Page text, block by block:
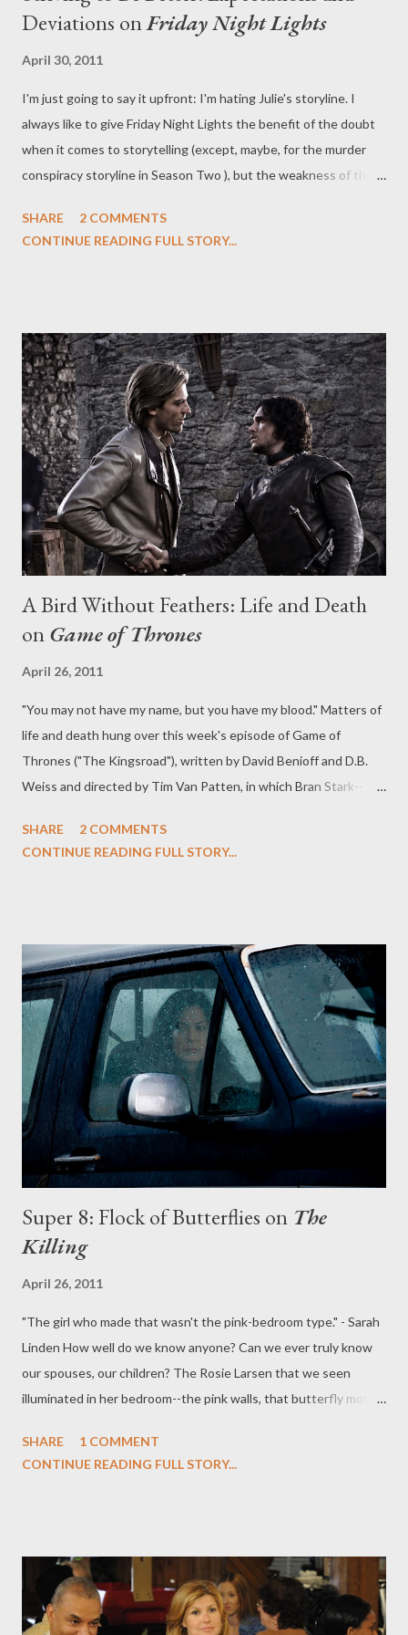
Deviations onFriday Night Lights
April 30, 2011
I'm just going to say it upfront: I'm hating Julie's storyline. I
always like to give Friday Night Lights the benefit of the doubt
when it comes to storytelling (except, maybe, for the murder
conspiracy storyline in Season Two ), but the weakness of the
the more apparent this week when it was juxtaposed with the
two plots, as well as a third about striving to be a better person
in light of last week's disastrous party and the drunken behavior
of Maura (Denise Williamson) but it didn't quite all come
together for me in the end, due to the lackluster nature of that
Julie subplot. Which is a bit of a disappointment, as Jordan's
Vince delivered some po...
SHARE
2 COMMENTS
CONTINUE READING FULL STORY...
A Bird Without Feathers: Life and Death
onGame of Thrones
April 26, 2011
"You may not have my name, but you have my blood." Matters of
life and death hung over this week's episode of Game of
Thrones ("The Kingsroad"), written by David Benioff and D.B.
Weiss and directed by Tim Van Patten, in which Bran Stark--
off his mortal coil, thanks to the Lannisters. While Jaime and
Ned leaves for King's Landing, where he will serve as the Hand
of the King, and takes his daughters Arya and Sansa with him;
Jon Snow heads north for the Wall, where he will take the black
and become one of the sworn brothers of the Night's Watch;
Robb steps forward and assumes the lordship of Winterfell in
his father's ab...
SHARE
2 COMMENTS
CONTINUE READING FULL STORY...
Super 8: Flock of Butterflies on The
Killing
April 26, 2011
"The girl who made that wasn't the pink-bedroom type." - Sarah
Linden How well do we know anyone? Can we ever truly know
our spouses, our children? The Rosie Larsen that we seen
illuminated in her bedroom--the pink walls, that butterfly motif--
video that Bennet Ahmed shares with Linden and Holder: it's a
8"), written by Jeremy Doner and directed by Phil Abraham, we
begin to see that Rosie may not have been as innocent and
wholesome as her parents believe her to be. While her teacher
SHARE
1 COMMENT
CONTINUE READING FULL STORY...